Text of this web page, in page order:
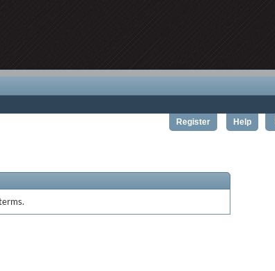
Register Help